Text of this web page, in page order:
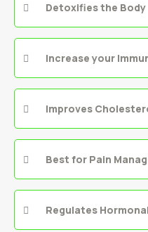
Detoxifies the Body
Increase your
Improves
Best for Pain
Regulates